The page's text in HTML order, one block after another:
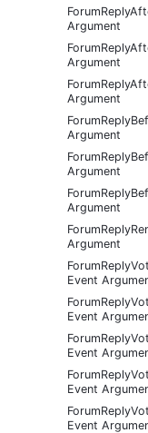
Argument
Argument
Argument
Argument
Argument
Argument
Argument
Event
Event
Event
Event
Event